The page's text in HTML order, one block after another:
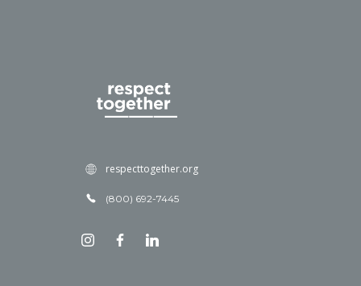
respecttogether.org
(800) 692-7445